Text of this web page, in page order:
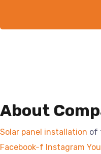
About
Solar panel installation of
Facebook-f Instagram